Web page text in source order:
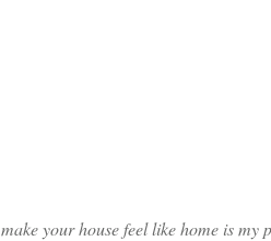
your house feel like home is my